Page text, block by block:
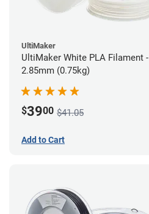
UltiMaker
UltiMaker White PLA Filament -
2.85mm (0.75kg)
$3900 $41.05
Add to Cart